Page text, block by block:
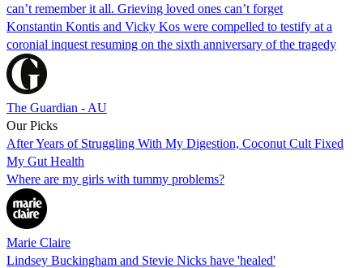
can’t remember it all. Grieving loved ones can’t forget
Konstantin Kontis and Vicky Kos were compelled to testify at a
coronial inquest resuming on the sixth anniversary of the tragedy
The Guardian - AU
Our Picks
After Years of Struggling With My Digestion, Coconut Cult Fixed
My Gut Health
Where are my girls with tummy problems?
Marie Claire
Lindsey Buckingham and Stevie Nicks have 'healed'